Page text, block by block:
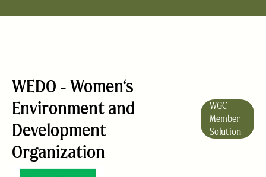
WEDO - Women‘s
Environment and
Development
Organization
WGC
Member
Solution